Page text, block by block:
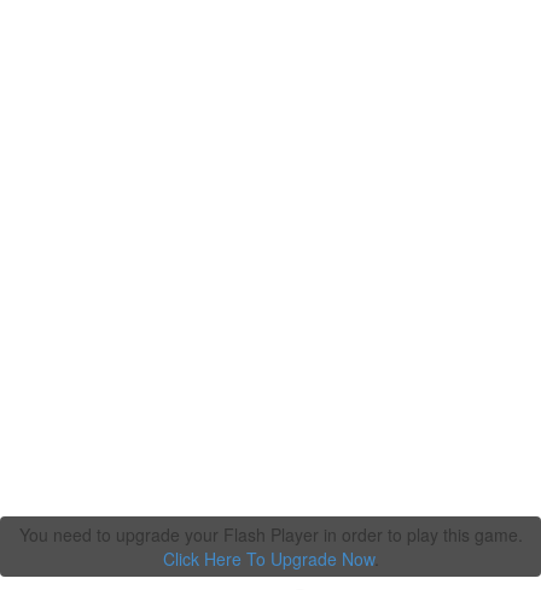
You need to upgrade your Flash Player in order to play this game.
Click Here To Upgrade Now.